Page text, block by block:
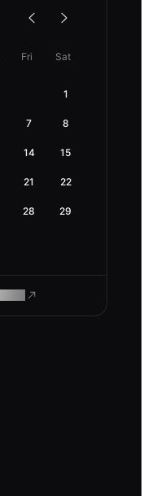
Fri Sat
1
7 8
14 15
21 22
28 29